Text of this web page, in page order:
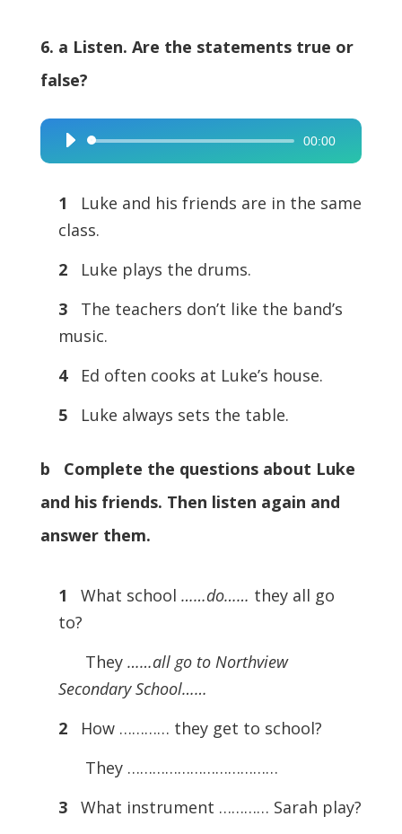
6. a Listen. Are the statements true or
false?
Audio
Player
00:00
1
Luke and his friends are in the same
class.
2
Luke plays the drums.
3
The teachers don’t like the band’s
music.
4
Ed often cooks at Luke’s house.
5
Luke always sets the table.
b Complete the questions about Luke
and his friends. Then listen again and
answer them.
1 What school ……do…… they all go
to?
They ……all go to Northview
Secondary School……
2
How ………… they get to school?
They ………………………………
3
What instrument ………… Sarah play?